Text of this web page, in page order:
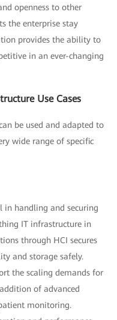
openness to other
the enterprise stay
provides the ability to
in an ever-changing
Use Cases
be used and adapted to
wide range of specific
in handling and securing
IT infrastructure in
through HCI secures
and storage safely.
the scaling demands for
of advanced
monitoring.